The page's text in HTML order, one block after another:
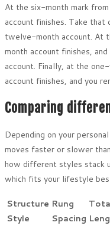
At the six-month mark
account finishes. Take
twelve-month account. At
month account finishes,
account. Finally, at the
account finishes, and you
Comparing
Depending on your
moves faster or slower
how different styles stack
which fits your lifestyle
Structure
Style
Rung
Spacing